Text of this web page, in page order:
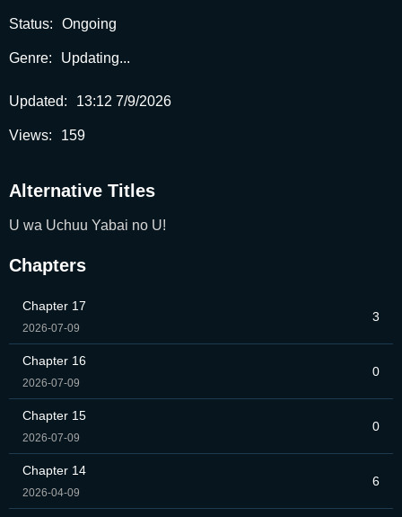
Status: Ongoing
Genre: Updating...
Updated: 13:12 7/9/2026
Views: 159
Alternative Titles
U wa Uchuu Yabai no U!
Chapters
Chapter 17
2026-07-09
3
Chapter 16
2026-07-09
0
Chapter 15
2026-07-09
0
Chapter 14
2026-04-09
6